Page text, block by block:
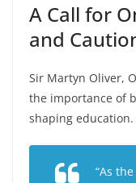
A Call for
and
Sir Martyn Oliver,
the importance of
shaping education.
“As